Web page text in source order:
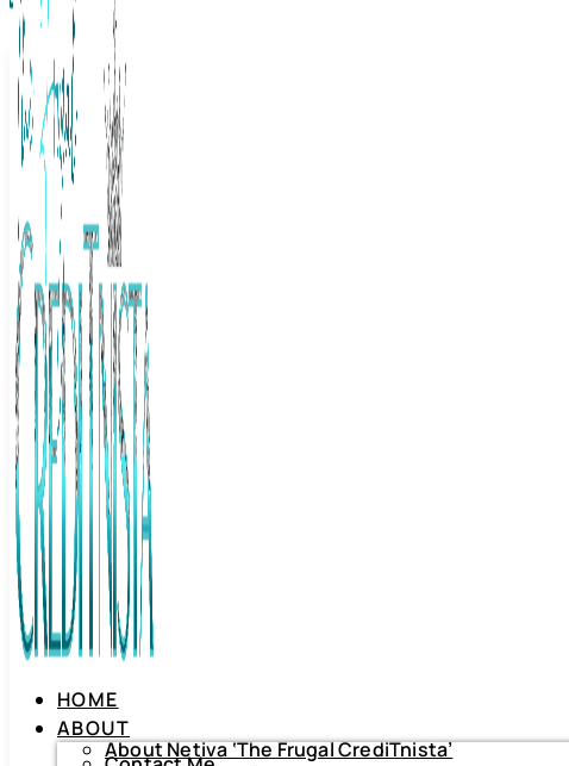
The Frugal Creditnista
HOME
ABOUT
About Netiva ‘The Frugal CrediTnista’